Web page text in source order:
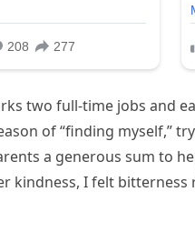
two full-time jobs and
of “finding myself,”
a generous sum to
kindness, I felt bitterness